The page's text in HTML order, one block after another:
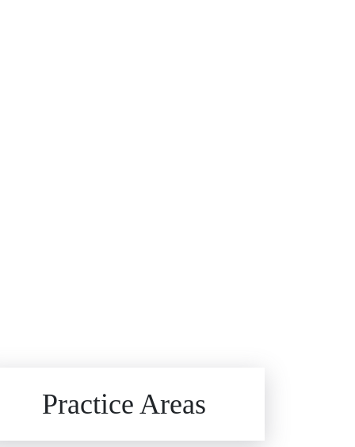
Practice Areas